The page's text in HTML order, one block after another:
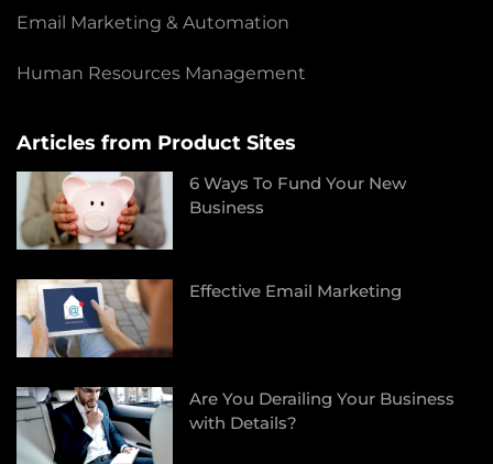
Email Marketing & Automation
Human Resources Management
Articles from Product Sites
6 Ways To Fund Your New
Business
Effective Email Marketing
Are You Derailing Your Business
with Details?